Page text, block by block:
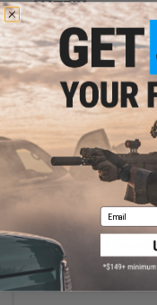
Umarex 45rd
M&P9
Email